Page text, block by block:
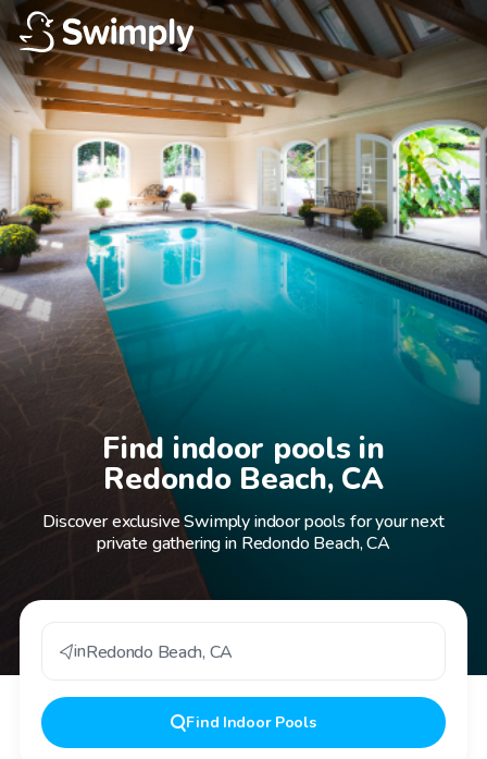
Find indoor pools in
Redondo Beach, CA
Discover exclusive Swimply indoor pools for your next
private gathering in Redondo Beach, CA
inRedondo Beach, CA
Find Indoor Pools